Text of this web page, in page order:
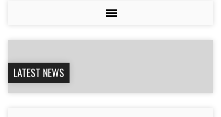
LATEST NEWS